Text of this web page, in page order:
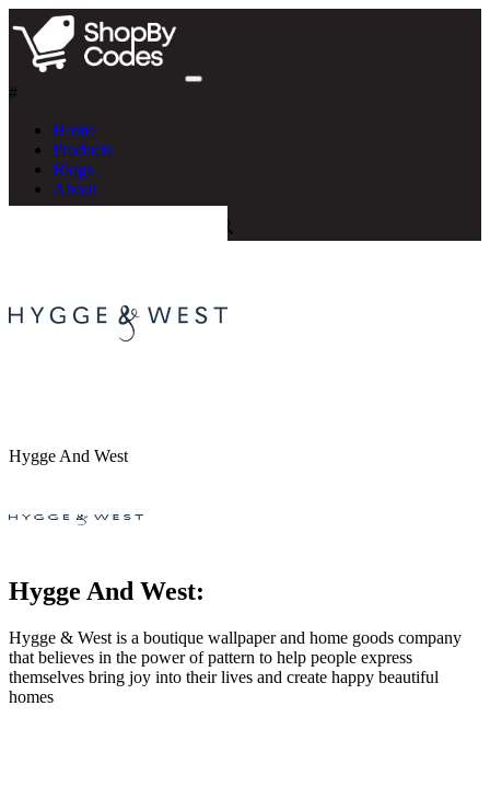
#
Home
Products
Blogs
About
Hygge And West
Hygge And West:
Hygge & West is a boutique wallpaper and home goods company
that believes in the power of pattern to help people express
themselves bring joy into their lives and create happy beautiful
homes